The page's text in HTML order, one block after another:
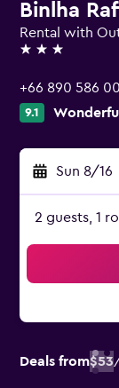
Binlha
Rental with
3 stars
+66 890 586
9.1 Wonderful
Sun 8/16
2 guests, 1
Deals from$53